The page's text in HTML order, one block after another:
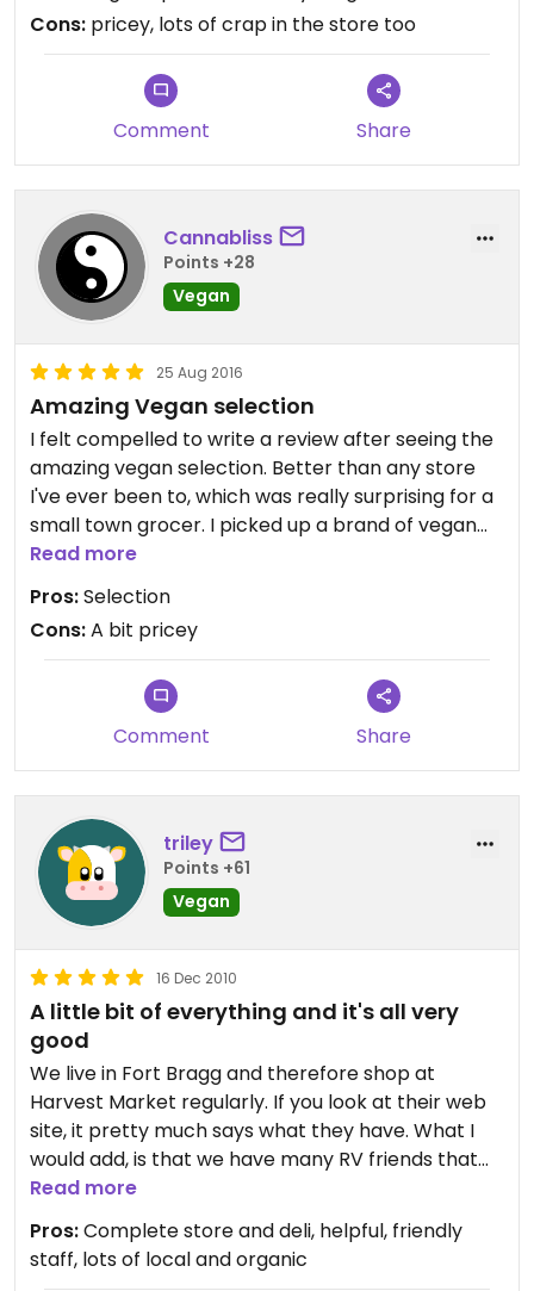
section is not at the end of the Butcher Counter.
Cons: pricey, lots of crap in the store too
Comment Share
Cannabliss
Points +28
Vegan
25 Aug 2016
Amazing Vegan selection
I felt compelled to write a review after seeing the
amazing vegan selection. Better than any store
I've ever been to, which was really surprising for a
small town grocer. I picked up a brand of vegan
cheese I had never seen anywhere else.
Read more
Pros:Selection
Cons:A bit pricey
Comment Share
triley
Points +61
Vegan
16 Dec 2010
A little bit of everything and it's all very
good
We live in Fort Bragg and therefore shop at
Harvest Market regularly. If you look at their web
site, it pretty much says what they have. What I
would add, is that we have many RV friends that
come to visit us or pass through Fort Bragg and
the one place they all want to return to visit is
Harvest Market. Everyone, vegan, vegetarian or
traditional, loves this store!
Read more
Pros:Complete store and deli, helpful, friendly
staff, lots of local and organic